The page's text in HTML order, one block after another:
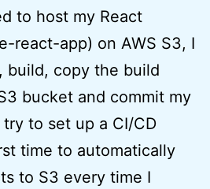
to host my React
react-app) on AWS S3, I
build, copy the build
bucket and commit my
to set up a CI/CD
time to automatically
to S3 every time I